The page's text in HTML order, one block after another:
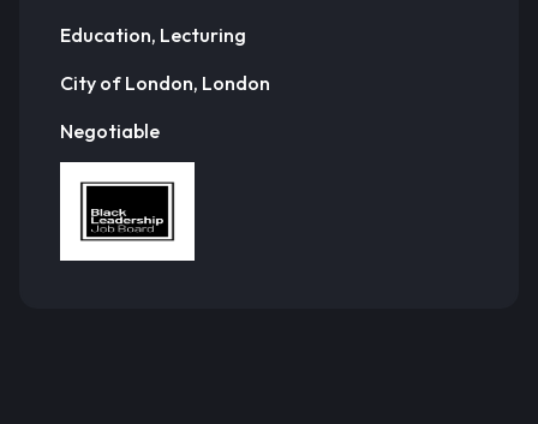
Education, Lecturing
City of London, London
Negotiable